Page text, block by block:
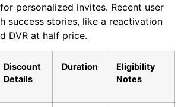
personalized invites. Recent user
success stories, like a reactivation
DVR at half price.
Discount
Details
Duration
Eligibility
Notes